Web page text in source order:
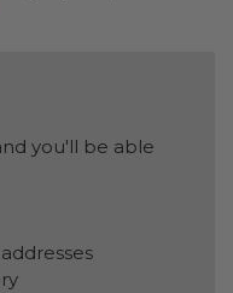
you'll be able